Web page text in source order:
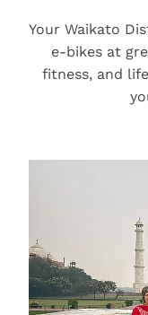
Your Waikato
e-bikes at
fitness, and